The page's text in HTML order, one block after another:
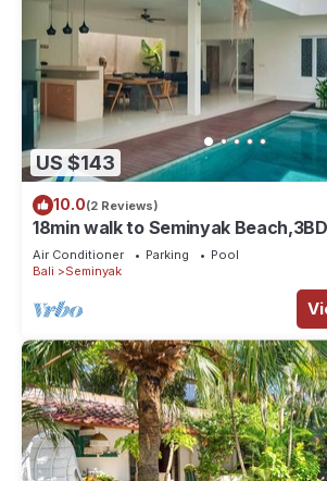
US $143
10.0(2 Reviews)
18min walk to Seminyak
Air Conditioner Parking
Pool
Bali
Seminyak